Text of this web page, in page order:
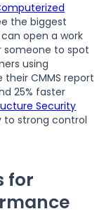
the biggest
open a work
someone to spot
using
their CMMS report
25% faster
Security
to strong control
for